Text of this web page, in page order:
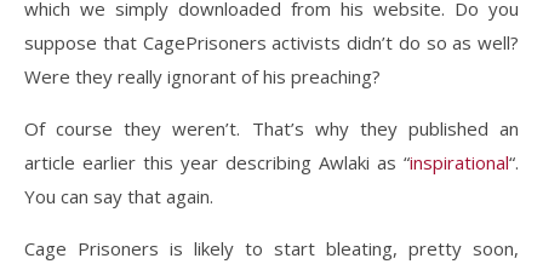
which we simply downloaded from his website. Do you
suppose that CagePrisoners activists didn’t do so as well?
Were they really ignorant of his preaching?
Of course they weren’t. That’s why they published an
article earlier this year describing Awlaki as “inspirational“.
You can say that again.
Cage Prisoners is likely to start bleating, pretty soon,